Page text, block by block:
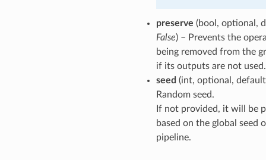
preserve (bool, optional,
False) – Prevents the
being removed from the
if its outputs are not used.
seed (int, optional,
Random seed.
If not provided, it will be
based on the global seed
pipeline.